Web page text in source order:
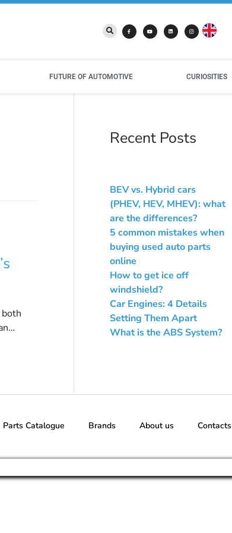
FUTURE OF AUTOMOTIVE CURIOSITIES
Recent Posts
BEV vs. Hybrid cars
(PHEV, HEV, MHEV): what
are the differences?
5 common mistakes when
buying used auto parts
online
How to get ice off
windshield?
Car Engines: 4 Details
Setting Them Apart
What is the ABS System?
Parts Catalogue Brands About us Contacts